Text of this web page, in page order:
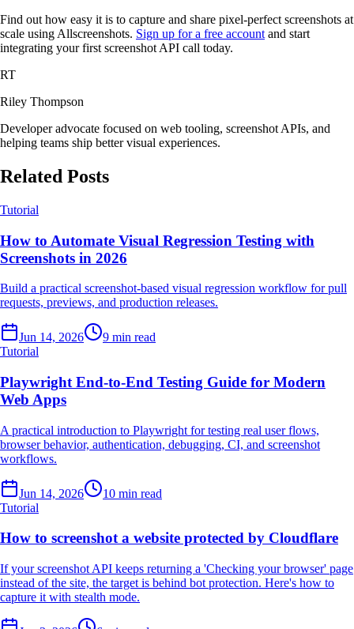
Find out how easy it is to capture and share pixel-perfect screenshots at
scale using Allscreenshots. Sign up for a free account and start
integrating your first screenshot API call today.
RT
Riley Thompson
Developer advocate focused on web tooling, screenshot APIs, and
helping teams ship better visual experiences.
Related Posts
Tutorial
How to Automate Visual Regression Testing with
Screenshots in 2026
Build a practical screenshot-based visual regression workflow for pull
requests, previews, and production releases.
Jun 14, 2026
9 min read
Tutorial
Playwright End-to-End Testing Guide for Modern
Web Apps
A practical introduction to Playwright for testing real user flows,
browser behavior, authentication, debugging, CI, and screenshot
workflows.
Jun 14, 2026
10 min read
Tutorial
How to screenshot a website protected by Cloudflare
If your screenshot API keeps returning a 'Checking your browser' page
instead of the site, the target is behind bot protection. Here's how to
capture it with stealth mode.